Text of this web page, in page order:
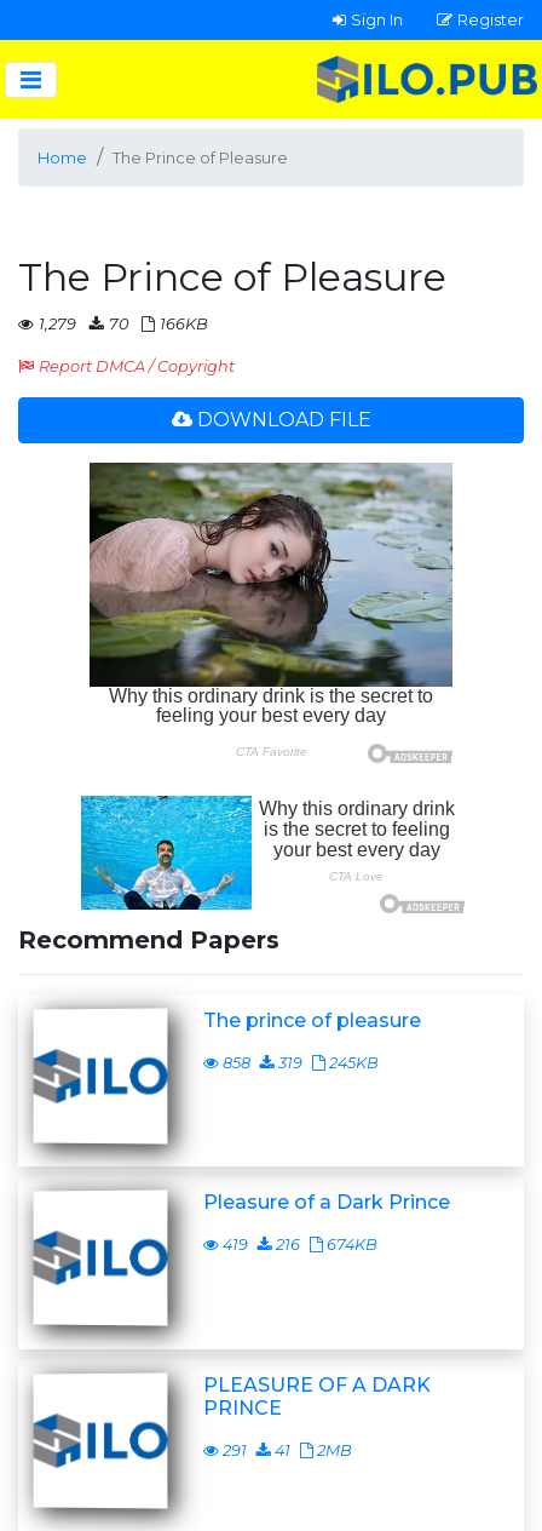
Sign In Register
Home The Prince of Pleasure
The Prince of Pleasure
1,279 70 166KB
Report DMCA / Copyright
DOWNLOAD FILE
Recommend Papers
The prince of pleasure
858 319 245KB
Pleasure of a Dark Prince
419 216 674KB
PLEASURE OF A DARK
PRINCE
291 41 2MB